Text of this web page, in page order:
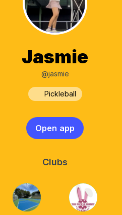
Jasmie
@jasmie
Pickleball
Open app
Clubs